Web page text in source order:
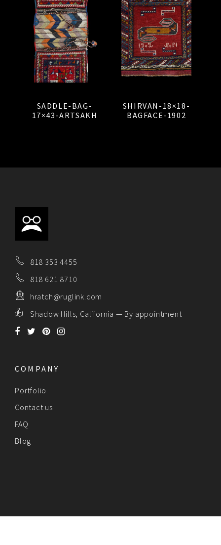
SADDLE-BAG-
17×43-ARTSAKH
SHIRVAN-18×18-
BAGFACE-1902
818 353 4455
818 621 8710
hratch@ruglink.com
Shadow Hills, California — By appointment
COMPANY
Portfolio
Contact us
FAQ
Blog